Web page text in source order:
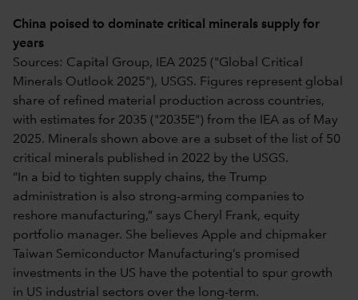
China poised to dominate critical minerals supply for
years
Sources: Capital Group, IEA 2025 ("Global Critical
Minerals Outlook 2025"), USGS. Figures represent global
share of refined material production across countries,
with estimates for 2035 ("2035E") from the IEA as of May
2025. Minerals shown above are a subset of the list of 50
critical minerals published in 2022 by the USGS.
“In a bid to tighten supply chains, the Trump
administration is also strong-arming companies to
reshore manufacturing,” says Cheryl Frank, equity
portfolio manager. She believes Apple and chipmaker
Taiwan Semiconductor Manufacturing’s promised
investments in the US have the potential to spur growth
in US industrial sectors over the long-term.